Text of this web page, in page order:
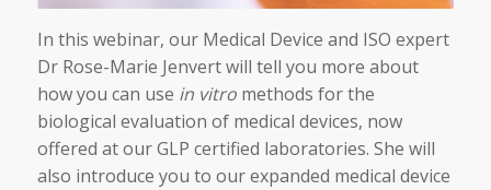
In this webinar, our Medical Device and ISO expert
Dr Rose-Marie Jenvert will tell you more about
how you can use in vitromethods for the
biological evaluation of medical devices, now
offered at our GLP certified laboratories. She will
also introduce you to our expanded medical device